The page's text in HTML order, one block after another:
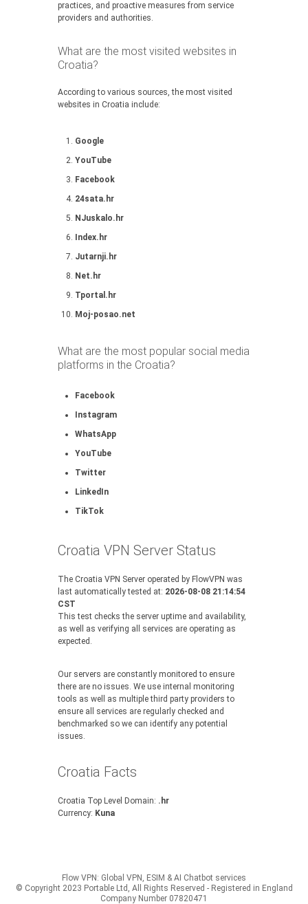
practices, and proactive measures from service
providers and authorities.
What are the most visited websites in
Croatia?
According to various sources, the most visited
websites in Croatia include:
Google
YouTube
Facebook
24sata.hr
NJuskalo.hr
Index.hr
Jutarnji.hr
Net.hr
Tportal.hr
Moj-posao.net
What are the most popular social media
platforms in the Croatia?
Facebook
Instagram
WhatsApp
YouTube
Twitter
LinkedIn
TikTok
Croatia VPN Server Status
The Croatia VPN Server operated by FlowVPN was
last automatically tested at: 2026-08-08 21:14:54
CST
This test checks the server uptime and availability,
as well as verifying all services are operating as
expected.
Our servers are constantly monitored to ensure
there are no issues. We use internal monitoring
tools as well as multiple third party providers to
ensure all services are regularly checked and
benchmarked so we can identify any potential
issues.
Croatia Facts
Croatia Top Level Domain: .hr
Currency: Kuna
Flow VPN: Global VPN, ESIM & AI Chatbot services
© Copyright 2023 Portable Ltd, All Rights Reserved - Registered in England
Company Number 07820471